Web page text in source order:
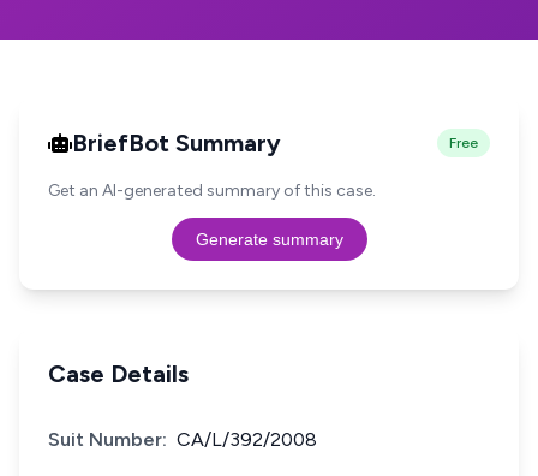
BriefBot Summary Free
Get an AI-generated summary of this case.
Generate summary
Case Details
Suit Number: CA/L/392/2008